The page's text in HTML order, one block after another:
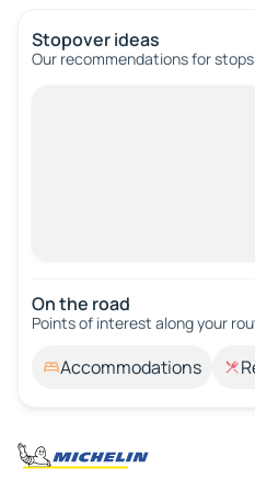
Stopover ideas
Our recommendations for
On the road
Points of interest along your
Accommodations